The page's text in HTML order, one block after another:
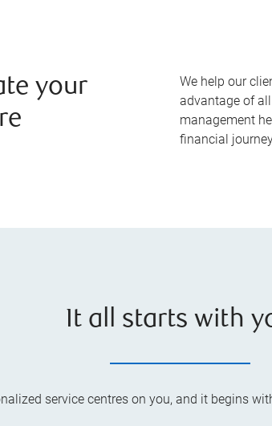
your
We help our
advantage of
management
financial
It all starts with
service centres on you, and it begins